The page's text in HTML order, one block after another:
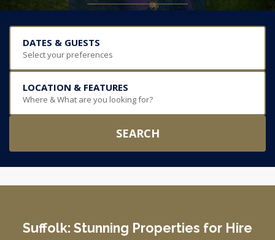
DATES & GUESTS
Select your preferences
LOCATION & FEATURES
Where & What are you looking for?
SEARCH
Suffolk: Stunning Properties for Hire